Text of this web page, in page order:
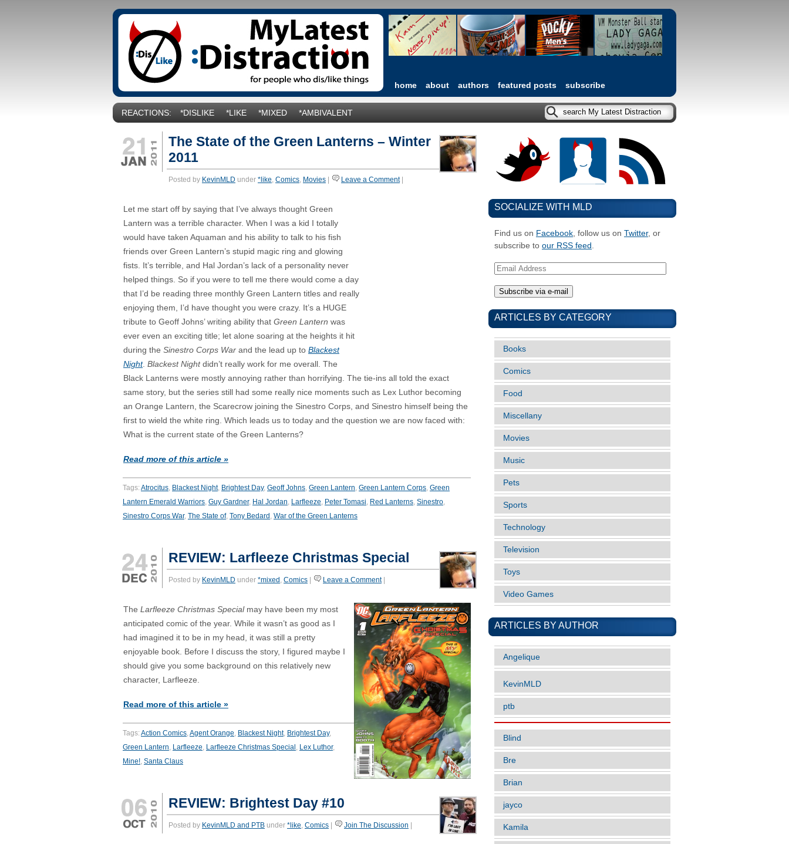
home about authors featured posts subscribe
REACTIONS: *DISLIKE *LIKE *MIXED *AMBIVALENT
The State of the Green Lanterns – Winter
2011
Posted by KevinMLD under *like, Comics, Movies Leave a Comment|
Let me start off by saying that I’ve always thought Green
Lantern was a terrible character. When I was a kid I totally
would have taken Aquaman and his ability to talk to his fish
friends over Green Lantern’s stupid magic ring and glowing
fists. It’s terrible, and Hal Jordan’s lack of a personality never
helped things. So if you were to tell me there would come a day
that I’d be reading three monthly Green Lantern titles and really
enjoying them, I’d have thought you were crazy. It’s a HUGE
tribute to Geoff Johns’ writing ability that Green Lantern was
ever even an exciting title; let alone soaring at the heights it hit
during the Sinestro Corps War and the lead up to Blackest
Night. Blackest Nightdidn’t really work for me overall. The
Black Lanterns were mostly annoying rather than horrifying. The tie-ins all told the exact
same story, but the series still had some really nice moments such as Lex Luthor becoming
an Orange Lantern, the Scarecrow joining the Sinestro Corps, and Sinestro himself being the
first to wield the white ring. Which leads us to today and the question we are now faced with:
What is the current state of the Green Lanterns?
Read more of this article »
Tags:Atrocitus, Blackest Night, Brightest Day, Geoff Johns, Green Lantern, Green Lantern Corps, Green
Lantern Emerald Warriors, Guy Gardner, Hal Jordan, Larfleeze, Peter Tomasi, Red Lanterns, Sinestro,
Sinestro Corps War, The State of, Tony Bedard , War of the Green Lanterns
REVIEW: Larfleeze Christmas Special
Posted by KevinMLD under *mixed , Comics Leave a Comment|
The Larfleeze Christmas Special may have been my most
anticipated comic of the year. While it wasn’t as good as I
had imagined it to be in my head, it was still a pretty
enjoyable book. Before I discuss the story, I figured maybe I
should give you some background on this relatively new
character, Larfleeze.
Read more of this article »
Tags:Action Comics,Agent Orange, Blackest Night, Brightest Day,
Green Lantern, Larfleeze, Larfleeze Christmas Special , Lex Luthor,
Mine!, Santa Claus
REVIEW: Brightest Day #10
Posted by KevinMLD and PTB under *like, Comics Join The Discussion
SOCIALIZE WITH MLD
Find us on Facebook, follow us on Twitter, or
subscribe to our RSS feed .
Email
ARTICLES BY CATEGORY
Books
Comics
Food
Miscellany
Movies
Music
Pets
Sports
Technology
Television
Toys
Video Games
ARTICLES BY AUTHOR
Angelique
KevinMLD
ptb
Blind
Bre
Brian
jayco
Kamila